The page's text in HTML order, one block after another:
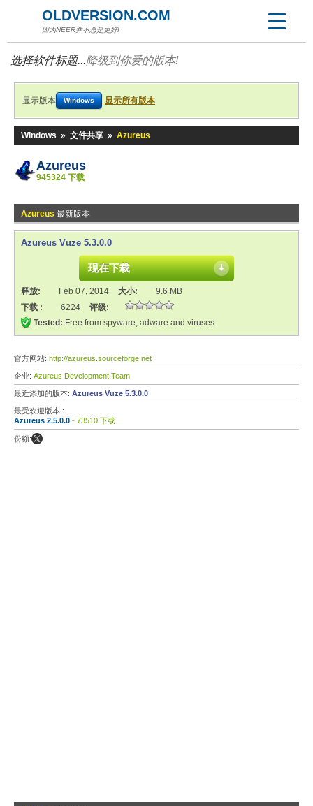
OLDVERSION.COM
因为NEER并不总是更好!
选择软件标题...降级到你爱的版本!
显示版本 Windows 显示所有版本
Windows » 文件共享 » Azureus
Azureus
945324 下载
Azureus 最新版本
Azureus Vuze 5.3.0.0
现在下载
释放: Feb 07, 2014 大小:
9.6 MB
下载 :
6224
评级:
Tested: Free from spyware, adware and viruses
官方网站: http://azureus.sourceforge.net
企业: Azureus Development Team
最近添加的版本: Azureus Vuze 5.3.0.0
最受欢迎版本 :
Azureus 2.5.0.0 - 73510 下载
份额: